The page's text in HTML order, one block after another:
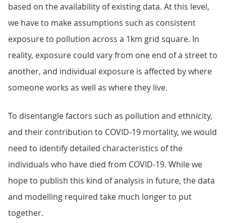
based on the availability of existing data. At this level,
we have to make assumptions such as consistent
exposure to pollution across a 1km grid square. In
reality, exposure could vary from one end of a street to
another, and individual exposure is affected by where
someone works as well as where they live.
To disentangle factors such as pollution and ethnicity,
and their contribution to COVID-19 mortality, we would
need to identify detailed characteristics of the
individuals who have died from COVID-19. While we
hope to publish this kind of analysis in future, the data
and modelling required take much longer to put
together.